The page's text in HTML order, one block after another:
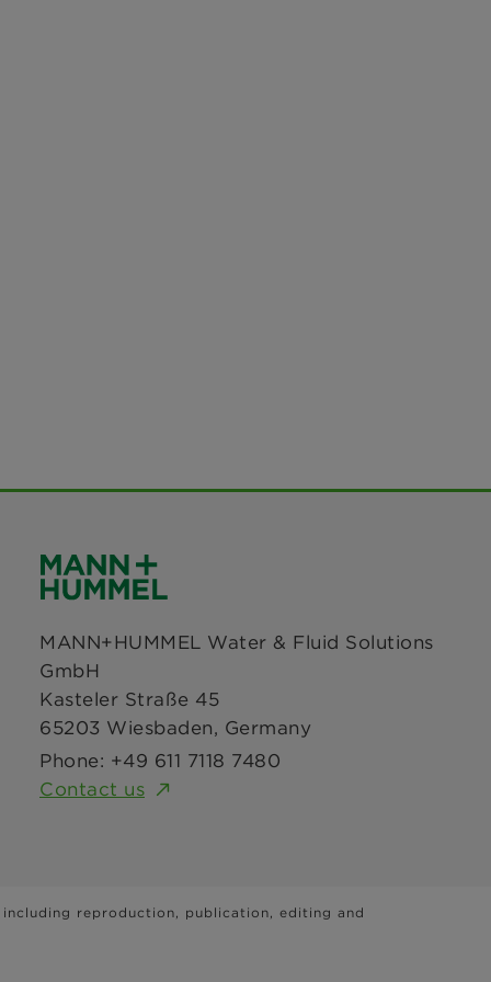
MANN+HUMMEL Water & Fluid Solutions
GmbH
Kasteler Straße 45
65203 Wiesbaden, Germany
Phone: +49 611 7118 7480
Contact us
reproduction, publication, editing and